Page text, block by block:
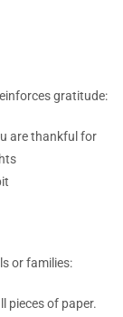
gratitude:
are thankful for
or families:
pieces of paper.